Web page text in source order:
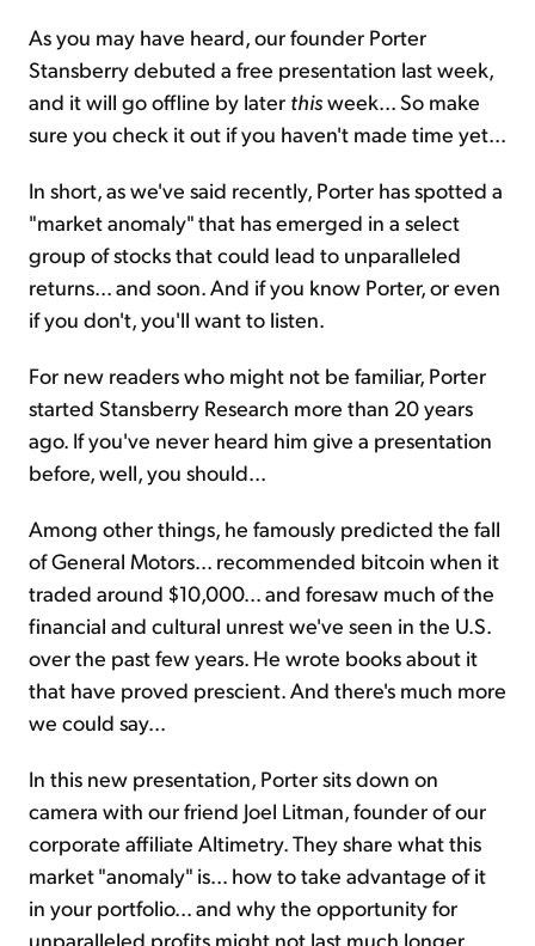
As you may have heard, our founder Porter
Stansberry debuted a free presentation last week,
and it will go offline by later thisweek... So make
sure you check it out if you haven't made time yet...
In short, as we've said recently, Porter has spotted a
"market anomaly" that has emerged in a select
group of stocks that could lead to unparalleled
returns... and soon. And if you know Porter, or even
if you don't, you'll want to listen.
For new readers who might not be familiar, Porter
started Stansberry Research more than 20 years
ago. If you've never heard him give a presentation
before, well, you should...
Among other things, he famously predicted the fall
of General Motors... recommended bitcoin when it
traded around $10,000... and foresaw much of the
financial and cultural unrest we've seen in the U.S.
over the past few years. He wrote books about it
that have proved prescient. And there's much more
we could say...
In this new presentation, Porter sits down on
camera with our friend Joel Litman, founder of our
corporate affiliate Altimetry. They share what this
market "anomaly" is... how to take advantage of it
in your portfolio... and why the opportunity for
unparalleled profits might not last much longer...